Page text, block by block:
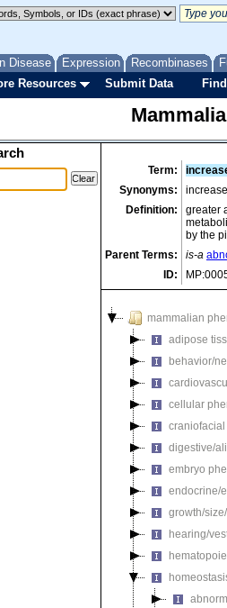
Disease Expression Recombinases
Resources Submit Data
Term:
Synonyms:
Definition:
greater
by the
Parent Terms:
is-a
ID:
mammalian
adipose
behavior/
cellular
digestive/
embryo
endocrine/
growth/
hearing/